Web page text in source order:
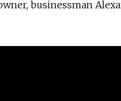
businessman